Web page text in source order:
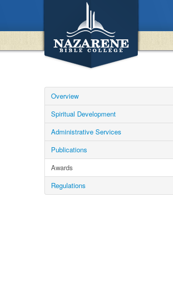
Overview
Spiritual Development
Administrative Services
Publications
Awards
Regulations